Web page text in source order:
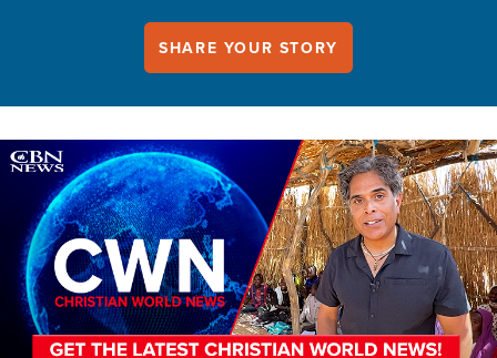
SHARE YOUR STORY
Image